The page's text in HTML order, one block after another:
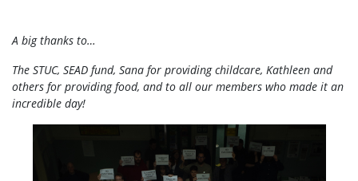
A big thanks to…
The STUC, SEAD fund, Sana for providing childcare, Kathleen and
others for providing food, and to all our members who made it an
incredible day!